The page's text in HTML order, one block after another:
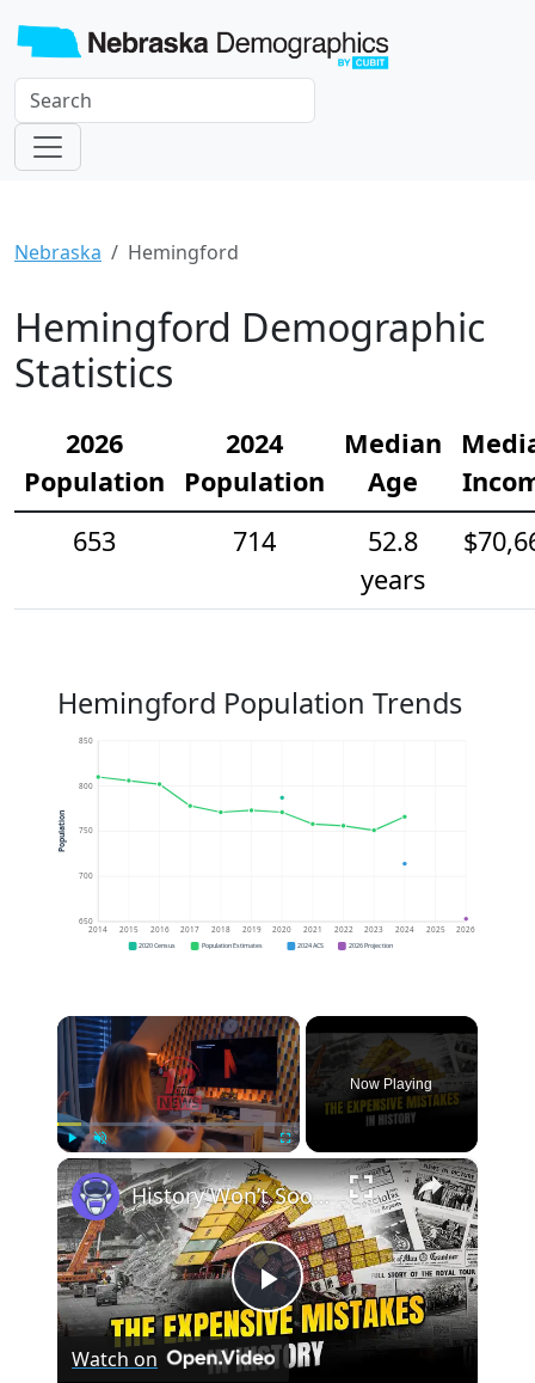
Nebraska Hemingford
Hemingford Demographic
Statistics
2026
Population
2024
Population
Median
Age
653
714
52.8
years
Hemingford Population Trends
650
700
750
800
850
2014 2015 2016 2017 2018 2019 2020 2021 2022 2023 2024 2025 2026
Population
2020 Census Population Estimates 2024 ACS 2026 Projection
×
Play Unmute Fullscreen
Now Playing
×
Play
History Won’t Soon Forget These Expensive Mistakes | 12am News
Watch on